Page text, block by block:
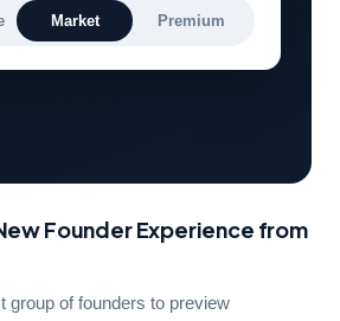
Market Premium
Founder Experience from
group of founders to preview